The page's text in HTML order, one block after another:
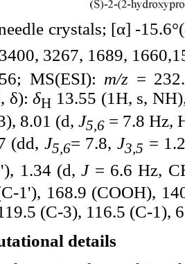
crystals; [α] -15.6°(
3267, 1689,
MS(ESI): m/z =
δ):δH 13.55 (1H, s,
8.01 (d, J5,6 = 7.8 Hz,
(dd, J5,6= 7.8,J3,5 =
1.34 (d,J= 6.6 Hz,
1'), 168.9 (COOH),
(C-3), 116.5 (C-1),
details